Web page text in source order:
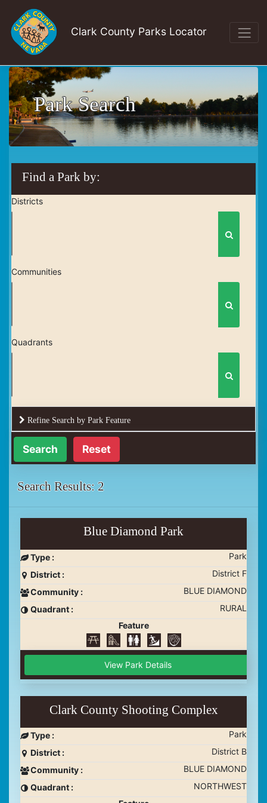
Clark County Parks Locator
Park Search
Find a Park by:
Districts
Communities
Quadrants
Refine Search by Park Feature
Reset
Search Results: 2
Blue Diamond Park
Type :
Park
District :
District F
Community :
BLUE DIAMOND
Quadrant :
RURAL
Feature
View Park Details
Clark County Shooting Complex
Type :
Park
District :
District B
Community :
BLUE DIAMOND
Quadrant :
NORTHWEST